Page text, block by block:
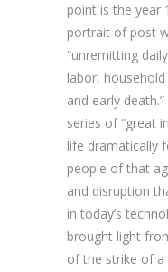
point is the year
portrait of post
“unremitting
labor,
and early
series of “great
life dramatically
people of that
and disruption
in today’s
brought light
of the strike of